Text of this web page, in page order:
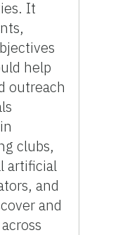
It
help
outreach
clubs,
artificial
and
and